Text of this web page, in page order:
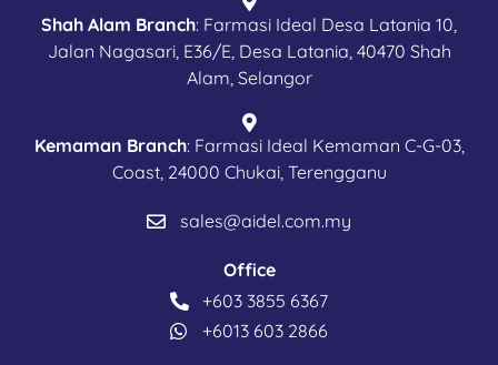
Shah Alam Branch: Farmasi Ideal Desa Latania 10,
Jalan Nagasari, E36/E, Desa Latania, 40470 Shah
Alam, Selangor
Kemaman Branch: Farmasi Ideal Kemaman C-G-03,
Coast, 24000 Chukai, Terengganu
sales@aidel.com.my
Office
+603 3855 6367
+6013 603 2866